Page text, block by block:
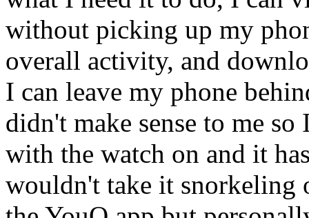
without picking up my
overall activity, and
I can leave my phone
didn't make sense to me
with the watch on and it
wouldn't take it snorkeling